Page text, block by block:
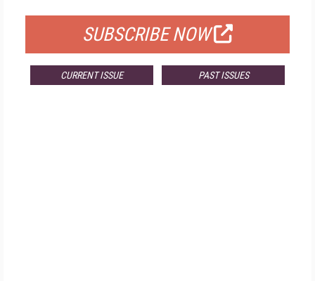
SUBSCRIBE NOW
CURRENT ISSUE PAST ISSUES